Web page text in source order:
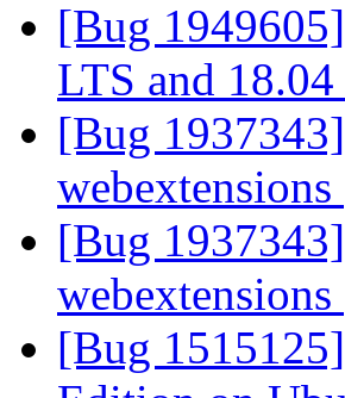
[Bug
LTS and 18.04
[Bug
webextensions
[Bug
webextensions
[Bug